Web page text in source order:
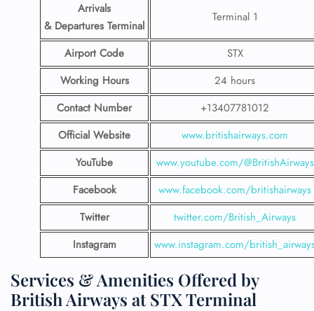
Arrivals
& Departures Terminal
Terminal 1
Airport Code
STX
Working Hours
24 hours
Contact Number
+13407781012
Official Website
www.britishairways.com
YouTube
www.youtube.com/@BritishAirways
Facebook
www.facebook.com/britishairways
Twitter
twitter.com/British_Airways
Instagram
www.instagram.com/
Services & Amenities Offered by
British Airways at STX Terminal